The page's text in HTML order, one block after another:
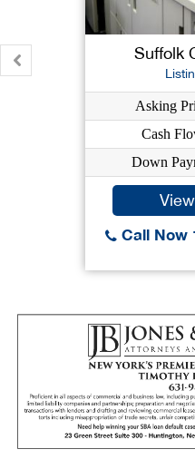
Suffolk
Asking
Cash
Down
Call Now